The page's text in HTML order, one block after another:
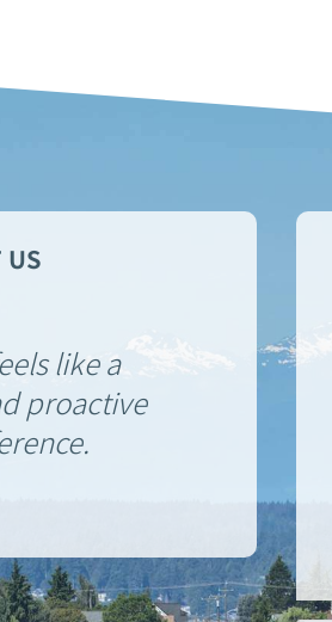
US
like a
proactive